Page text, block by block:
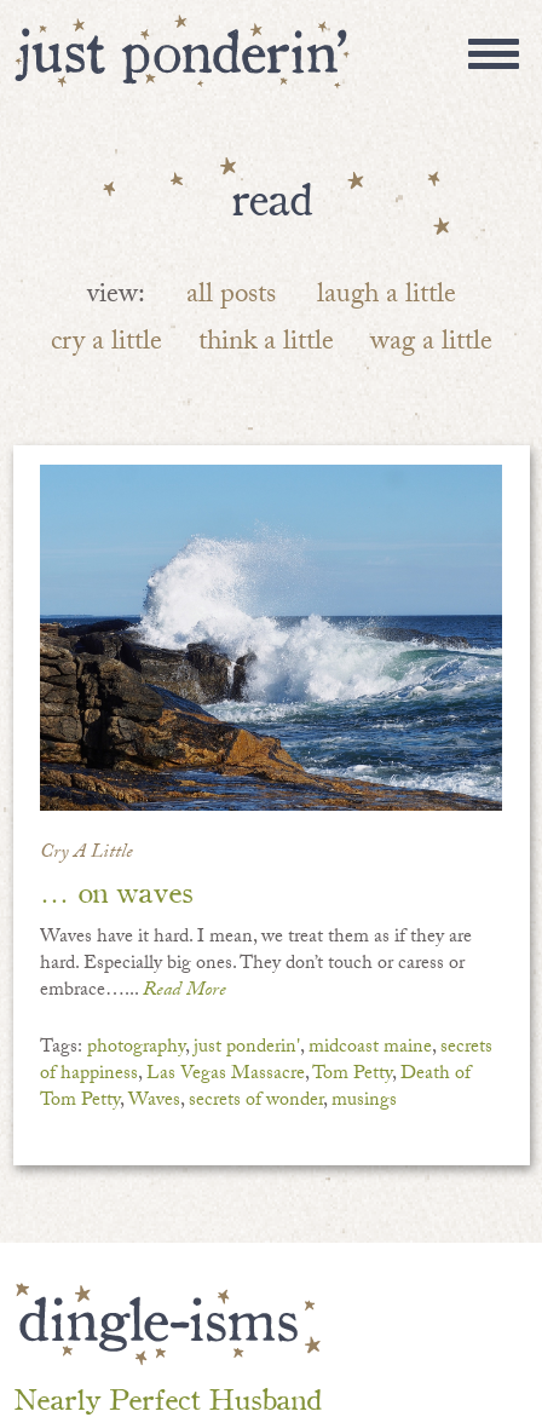
read
view: all posts
laugh a little
cry a little
think a little wag a little
Cry A Little
… on waves
Waves have it hard. I mean, we treat them as if they are
hard. Especially big ones. They don’t touch or caress or
embrace…...Read More
Tags:photography,just ponderin',midcoast maine,secrets
of happiness,Las Vegas Massacre,Tom Petty,Death of
Tom Petty,Waves,secrets of wonder,musings
Nearly Perfect Husband